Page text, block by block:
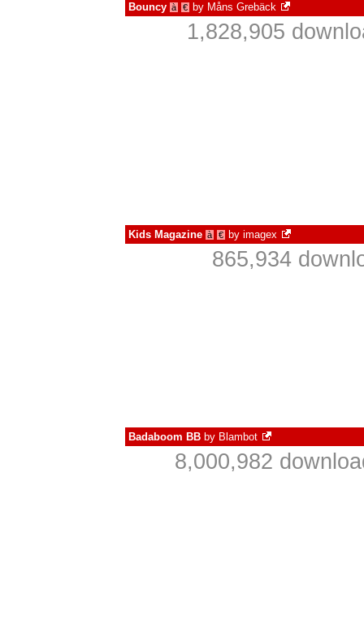
Bouncy à € by Måns Grebäck
1,828,905
Kids Magazine à € by imagex
865,934
Badaboom BB by Blambot
8,000,982